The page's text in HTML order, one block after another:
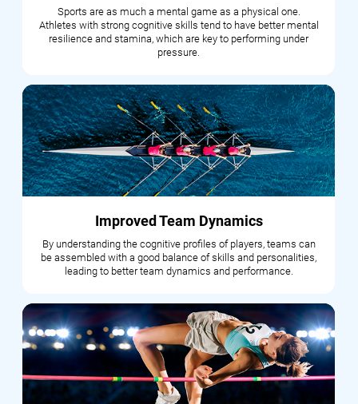
Sports are as much a mental game as a physical one.
Athletes with strong cognitive skills tend to have better mental
resilience and stamina, which are key to performing under
pressure.
Improved Team Dynamics
By understanding the cognitive profiles of players, teams can
be assembled with a good balance of skills and personalities,
leading to better team dynamics and performance.